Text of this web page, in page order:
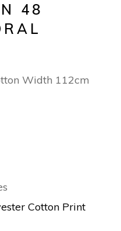
48
Width 112cm
Cotton Print